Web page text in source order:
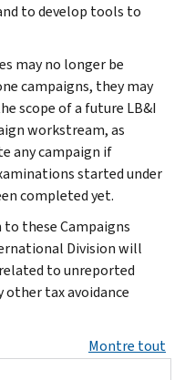
to develop tools to
may no longer be
campaigns, they may
scope of a future LB&I
workstream, as
any campaign if
started under
completed yet.
these Campaigns
Division will
to unreported
other tax avoidance
Montre tout